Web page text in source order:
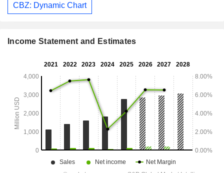
CBZ: Dynamic Chart
Income Statement and Estimates